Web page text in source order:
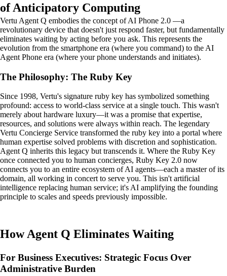
of Anticipatory Computing
Vertu Agent Q embodies the concept of AI Phone 2.0 —a
revolutionary device that doesn't just respond faster, but fundamentally
eliminates waiting by acting before you ask. This represents the
evolution from the smartphone era (where you command) to the AI
Agent Phone era (where your phone understands and initiates).
The Philosophy: The Ruby Key
Since 1998, Vertu's signature ruby key has symbolized something
profound: access to world-class service at a single touch. This wasn't
merely about hardware luxury—it was a promise that expertise,
resources, and solutions were always within reach. The legendary
Vertu Concierge Service transformed the ruby key into a portal where
human expertise solved problems with discretion and sophistication.
Agent Q inherits this legacy but transcends it. Where the Ruby Key
once connected you to human concierges, Ruby Key 2.0 now
connects you to an entire ecosystem of AI agents—each a master of its
domain, all working in concert to serve you. This isn't artificial
intelligence replacing human service; it's AI amplifying the founding
principle to scales and speeds previously impossible.
How Agent Q Eliminates Waiting
For Business Executives: Strategic Focus Over
Administrative Burden